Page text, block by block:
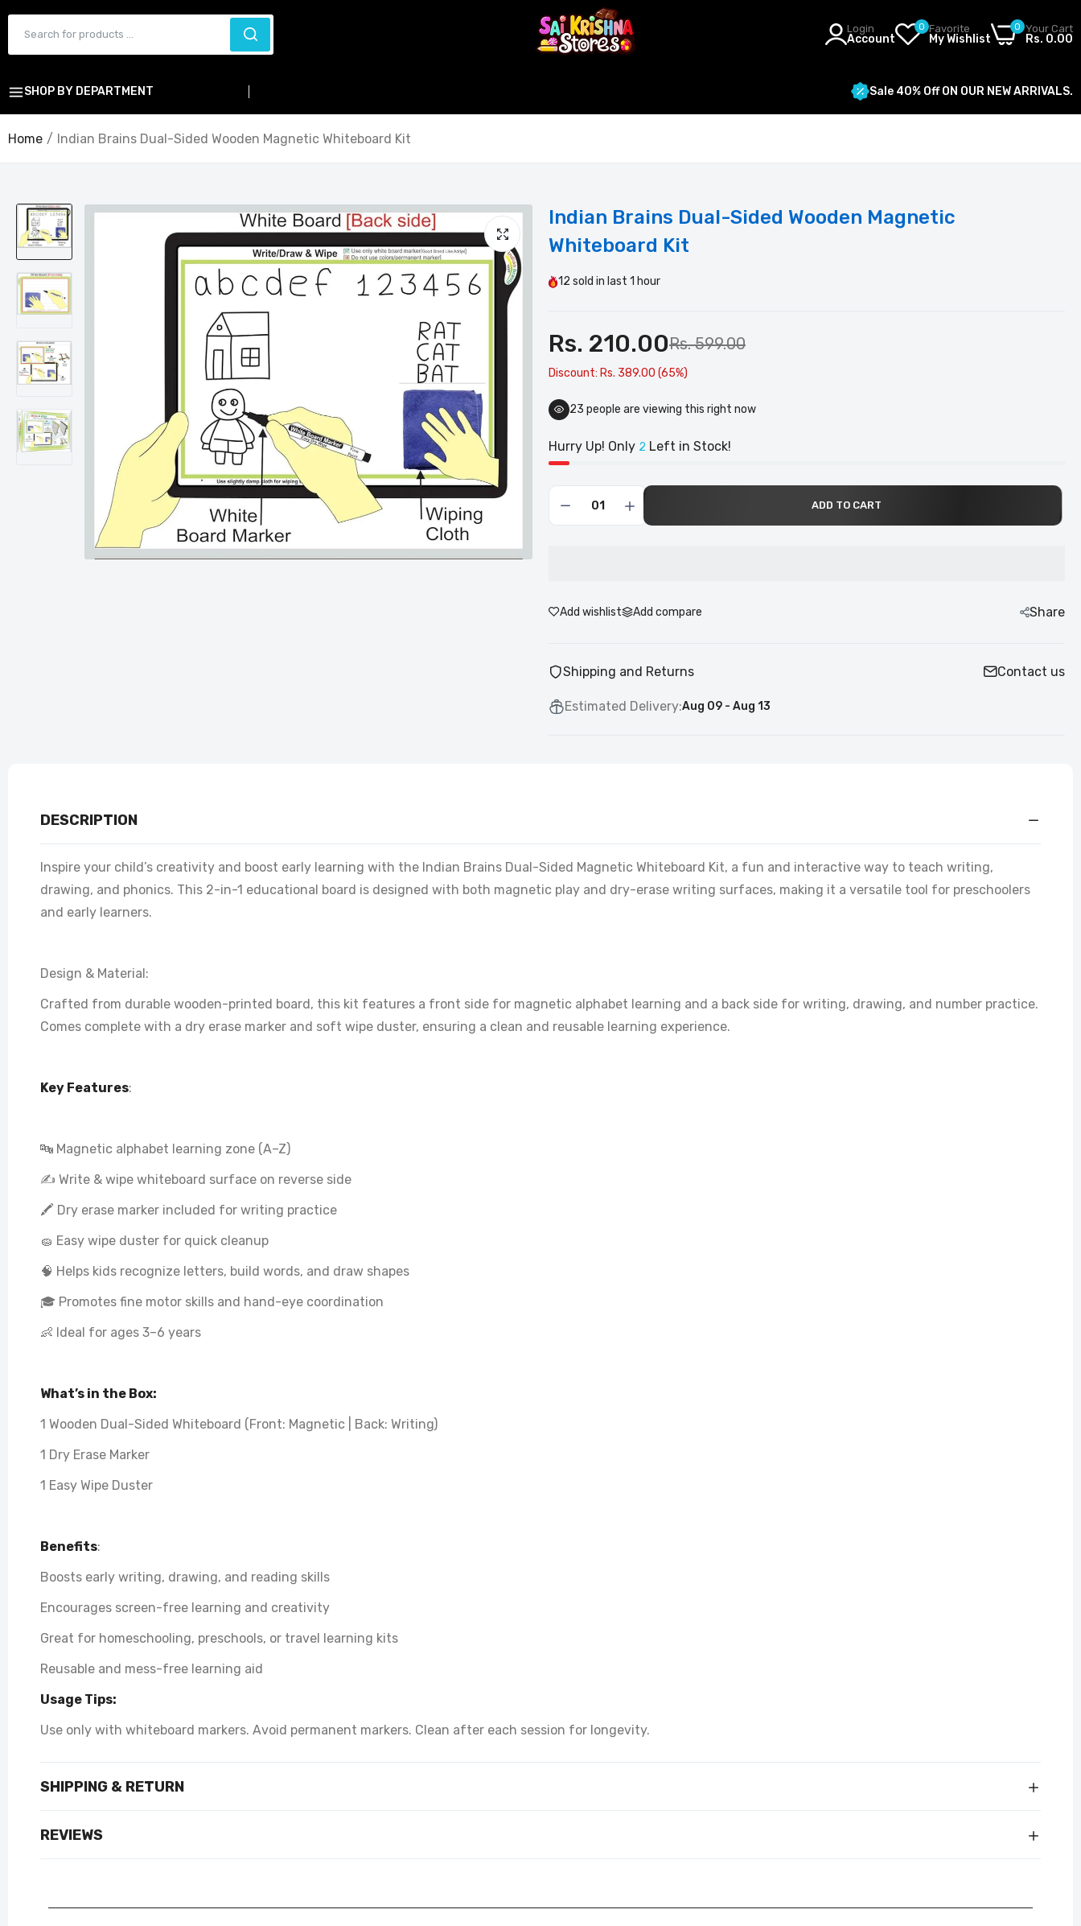
Login
Account
0 Favorite
My Wishlist
0 Your Cart
Rs. 0.00
SHOP BY DEPARTMENT Sale 40% Off ON OUR NEW ARRIVALS.
Home Indian Brains Dual-Sided Wooden Magnetic Whiteboard Kit
Indian Brains Dual-Sided Wooden Magnetic
Whiteboard Kit
12 sold in last 1 hour
Rs. 210.00Rs. 599.00
Discount: Rs. 389.00 (65%)
21people are viewing this right now
Hurry Up! Only 2 Left in Stock!
ADD TO CART
Add wishlist Add compare Share
Shipping and Returns Contact us
Estimated Delivery:Aug 09 - Aug 13
DESCRIPTION
Inspire your child’s creativity and boost early learning with the Indian Brains Dual-Sided Magnetic Whiteboard Kit, a fun and interactive way to teach writing,
drawing, and phonics. This 2-in-1 educational board is designed with both magnetic play and dry-erase writing surfaces, making it a versatile tool for preschoolers
and early learners.
Design & Material:
Crafted from durable wooden-printed board, this kit features a front side for magnetic alphabet learning and a back side for writing, drawing, and number practice.
Comes complete with a dry erase marker and soft wipe duster, ensuring a clean and reusable learning experience.
Key Features:
🔤 Magnetic alphabet learning zone (A–Z)
✍️ Write & wipe whiteboard surface on reverse side
🖍️ Dry erase marker included for writing practice
🧽 Easy wipe duster for quick cleanup
🧠 Helps kids recognize letters, build words, and draw shapes
🎓 Promotes fine motor skills and hand-eye coordination
👶 Ideal for ages 3–6 years
What’s in the Box:
1 Wooden Dual-Sided Whiteboard (Front: Magnetic | Back: Writing)
1 Dry Erase Marker
1 Easy Wipe Duster
Benefits:
Boosts early writing, drawing, and reading skills
Encourages screen-free learning and creativity
Great for homeschooling, preschools, or travel learning kits
Reusable and mess-free learning aid
Usage Tips:
Use only with whiteboard markers. Avoid permanent markers. Clean after each session for longevity.
SHIPPING & RETURN
REVIEWS